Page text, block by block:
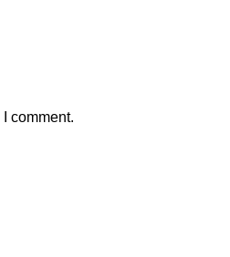
comment.